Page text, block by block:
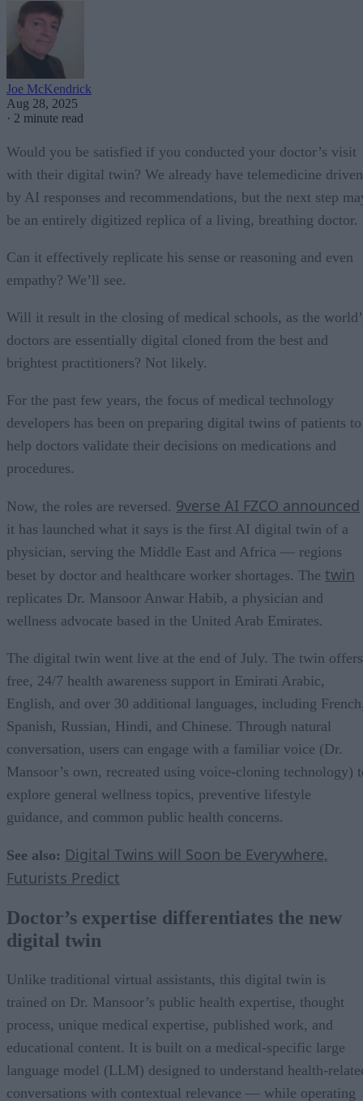
Joe McKendrick
Aug 28, 2025
· 2 minute read
Would you be satisfied if you conducted your doctor’s visit
with their digital twin? We already have telemedicine driven
by AI responses and recommendations, but the next step
be an entirely digitized replica of a living, breathing doctor.
Can it effectively replicate his sense or reasoning and even
empathy? We’ll see.
Will it result in the closing of medical schools, as the
doctors are essentially digital cloned from the best and
brightest practitioners? Not likely.
For the past few years, the focus of medical technology
developers has been on preparing digital twins of patients to
help doctors validate their decisions on medications and
procedures.
Now, the roles are reversed. 9verse AI FZCO announced
it has launched what it says is the first AI digital twin of a
physician, serving the Middle East and Africa — regions
beset by doctor and healthcare worker shortages. The twin
replicates Dr. Mansoor Anwar Habib, a physician and
wellness advocate based in the United Arab Emirates.
The digital twin went live at the end of July. The twin offers
free, 24/7 health awareness support in Emirati Arabic,
English, and over 30 additional languages, including
Spanish, Russian, Hindi, and Chinese. Through natural
conversation, users can engage with a familiar voice (Dr.
Mansoor’s own, recreated using voice-cloning technology)
explore general wellness topics, preventive lifestyle
guidance, and common public health concerns.
See also: Digital Twins will Soon be Everywhere,
Futurists Predict
Doctor’s expertise differentiates the new
digital twin
Unlike traditional virtual assistants, this digital twin is
trained on Dr. Mansoor’s public health expertise, thought
process, unique medical expertise, published work, and
educational content. It is built on a medical-specific large
language model (LLM) designed to understand health-
conversations with contextual relevance — while operating